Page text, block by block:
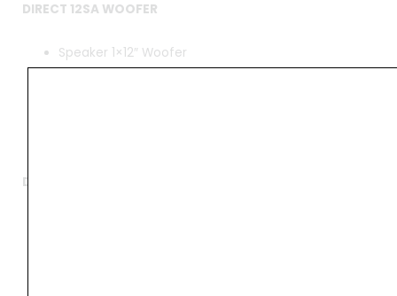
DIRECT 12SA WOOFER
Speaker 1×12″ Woofer
DIRECT 12SA Amplifier